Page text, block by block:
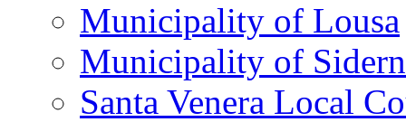
Municipality of Lousa
Municipality of
Santa Venera Local